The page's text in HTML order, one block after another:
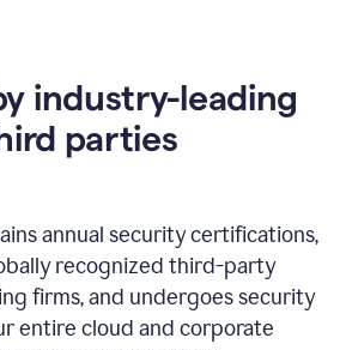
industry-leading
parties
annual security certifications,
recognized third-party
firms, and undergoes security
entire cloud and corporate